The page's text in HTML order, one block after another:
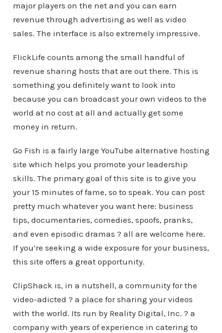
major players on the net and you can earn
revenue through advertising as well as video
sales. The interface is also extremely impressive.
FlickLife counts among the small handful of
revenue sharing hosts that are out there. This is
something you definitely want to look into
because you can broadcast your own videos to the
world at no cost at all and actually get some
money in return.
Go Fish is a fairly large YouTube alternative hosting
site which helps you promote your leadership
skills. The primary goal of this site is to give you
your 15 minutes of fame, so to speak. You can post
pretty much whatever you want here: business
tips, documentaries, comedies, spoofs, pranks,
and even episodic dramas ? all are welcome here.
If you’re seeking a wide exposure for your business,
this site offers a great opportunity.
ClipShack is, in a nutshell, a community for the
video-adicted ? a place for sharing your videos
with the world. Its run by Reality Digital, Inc. ? a
company with years of experience in catering to